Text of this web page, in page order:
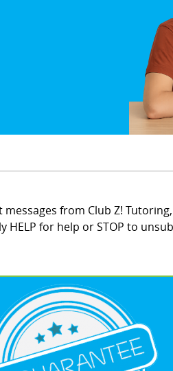
from Club Z!
HELP for help or STOP to